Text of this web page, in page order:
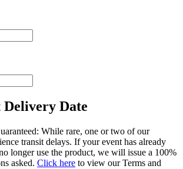
Delivery Date
While rare, one or two of our
transit delays. If your event has already
longer use the product, we will issue a 100%
asked. Click here to view our Terms and